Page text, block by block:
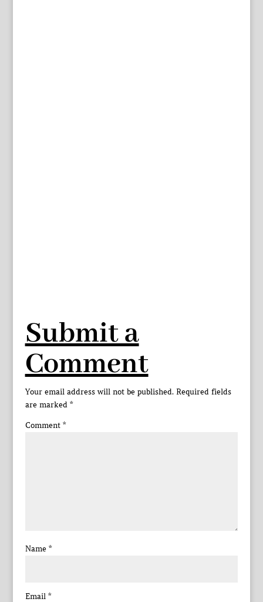
Submit a
Comment
Your email address will not be published. Required fields
are marked *
Comment *
Name *
Email *